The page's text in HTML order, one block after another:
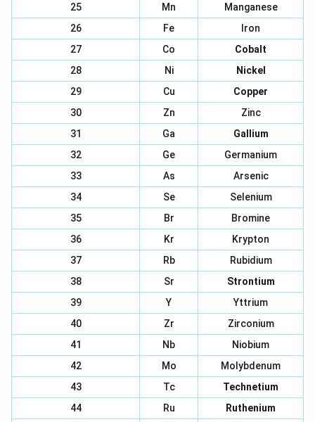
25
Mn
Manganese
26
Fe
Iron
27
Co
Cobalt
28
Ni
Nickel
29
Cu
Copper
30
Zn
Zinc
31
Ga
Gallium
32
Ge
Germanium
33
As
Arsenic
34
Se
Selenium
35
Br
Bromine
36
Kr
Krypton
37
Rb
Rubidium
38
Sr
Strontium
39
Y
Yttrium
40
Zr
Zirconium
41
Nb
Niobium
42
Mo
Molybdenum
43
Tc
Technetium
44
Ru
Ruthenium